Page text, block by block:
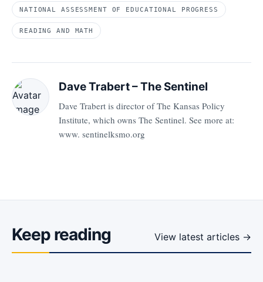
NATIONAL ASSESSMENT OF EDUCATIONAL PROGRESS
READING AND MATH
Dave Trabert – The Sentinel
Dave Trabert is director of The Kansas Policy
Institute, which owns The Sentinel. See more at:
www. sentinelksmo.org
Keep reading View latest articles →